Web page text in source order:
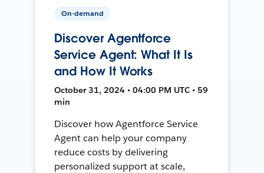
On-demand
Discover Agentforce
Service Agent: What It Is
and How It Works
October 31, 2024 • 04:00 PM UTC • 59
min
Discover how Agentforce Service
Agent can help your company
reduce costs by delivering
personalized support at scale,